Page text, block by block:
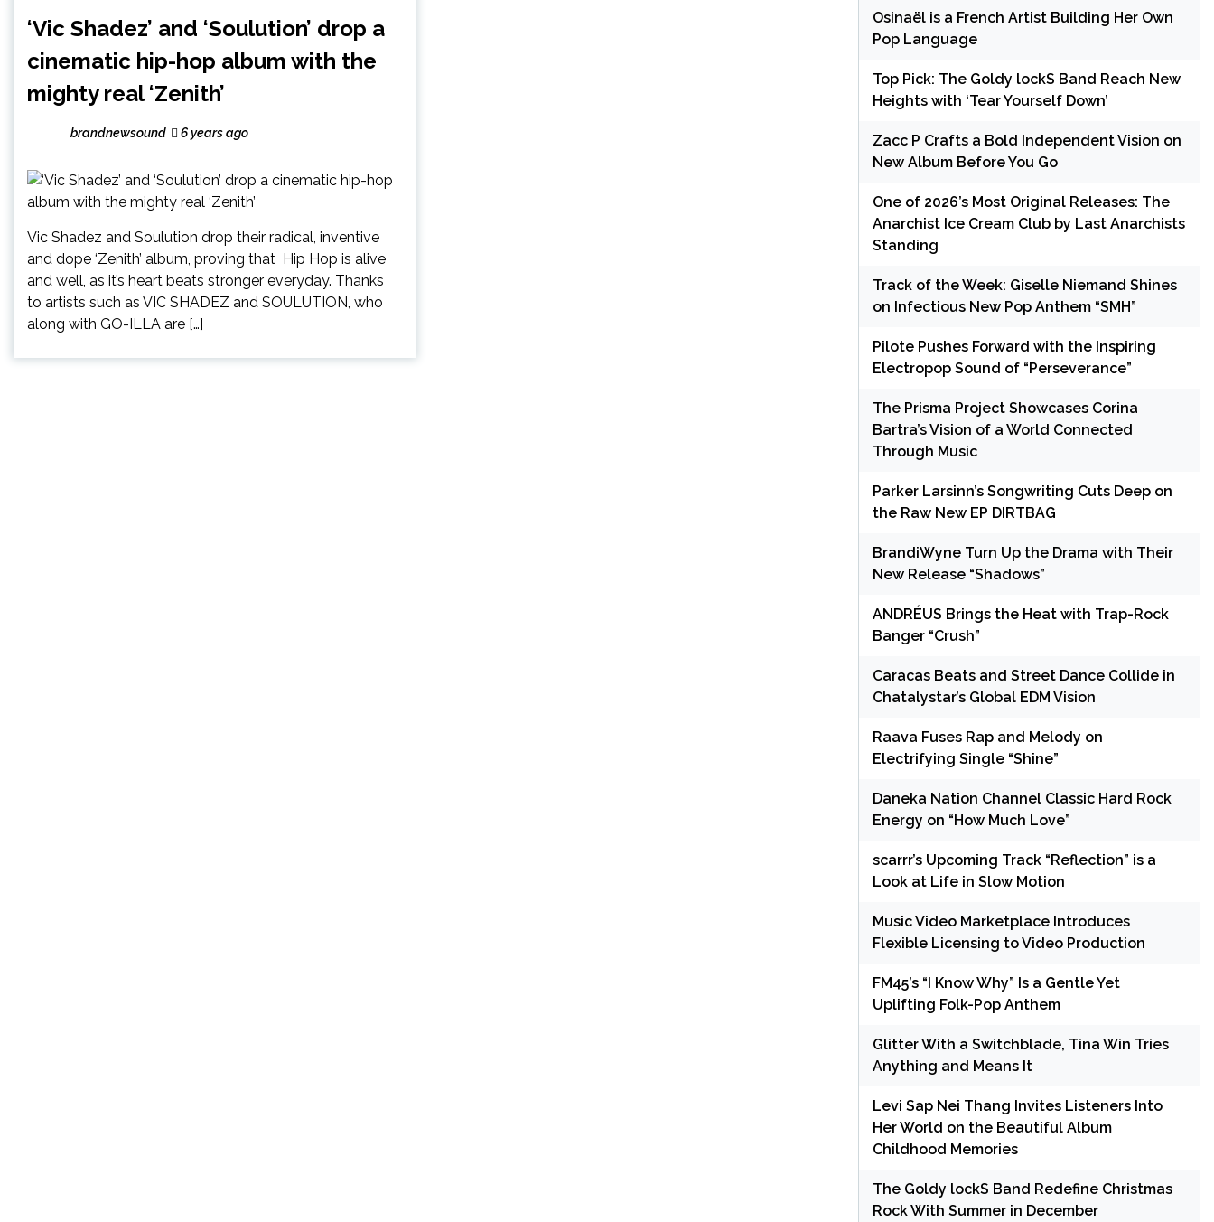
‘Vic Shadez’ and ‘Soulution’ drop a
cinematic hip-hop album with the
mighty real ‘Zenith’
brandnewsound 6 years ago
Vic Shadez and Soulution drop their radical, inventive
and dope ‘Zenith’ album, proving that Hip Hop is alive
and well, as it’s heart beats stronger everyday. Thanks
to artists such as VIC SHADEZ and SOULUTION, who
along with GO-ILLA are […]
Osinaël is a French Artist Building Her Own
Pop Language
Top Pick: The Goldy lockS Band Reach New
Heights with ‘Tear Yourself Down’
Zacc P Crafts a Bold Independent Vision on
New Album Before You Go
One of 2026’s Most Original Releases: The
Anarchist Ice Cream Club by Last Anarchists
Standing
Track of the Week: Giselle Niemand Shines
on Infectious New Pop Anthem “SMH”
Pilote Pushes Forward with the Inspiring
Electropop Sound of “Perseverance”
The Prisma Project Showcases Corina
Bartra’s Vision of a World Connected
Through Music
Parker Larsinn’s Songwriting Cuts Deep on
the Raw New EP DIRTBAG
BrandiWyne Turn Up the Drama with Their
New Release “Shadows”
ANDRÉUS Brings the Heat with Trap-Rock
Banger “Crush”
Caracas Beats and Street Dance Collide in
Chatalystar’s Global EDM Vision
Raava Fuses Rap and Melody on
Electrifying Single “Shine”
Daneka Nation Channel Classic Hard Rock
Energy on “How Much Love”
scarrr’s Upcoming Track “Reflection” is a
Look at Life in Slow Motion
Music Video Marketplace Introduces
Flexible Licensing to Video Production
FM45’s “I Know Why” Is a Gentle Yet
Uplifting Folk-Pop Anthem
Glitter With a Switchblade, Tina Win Tries
Anything and Means It
Levi Sap Nei Thang Invites Listeners Into
Her World on the Beautiful Album
Childhood Memories
The Goldy lockS Band Redefine Christmas
Rock With Summer in December